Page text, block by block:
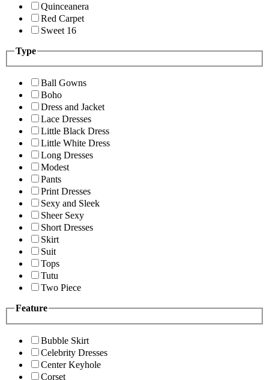
Quinceanera
Red Carpet
Sweet 16
Type
Ball Gowns
Boho
Dress and Jacket
Lace Dresses
Little Black Dress
Little White Dress
Long Dresses
Modest
Pants
Print Dresses
Sexy and Sleek
Sheer Sexy
Short Dresses
Skirt
Suit
Tops
Tutu
Two Piece
Feature
Bubble Skirt
Celebrity Dresses
Center Keyhole
Corset